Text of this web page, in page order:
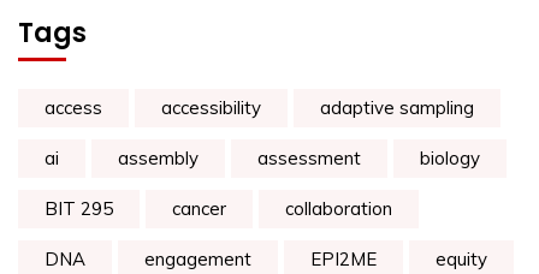
Tags
access accessibility adaptive sampling
ai assembly assessment biology
BIT 295 cancer collaboration
DNA engagement EPI2ME equity